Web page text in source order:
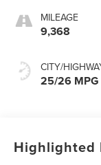
MILEAGE
9,368
CITY/
25/26 MPG
Highlighted